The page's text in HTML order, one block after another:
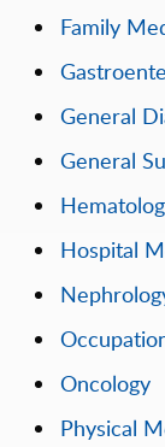
Family
General
General
Hospital
Oncology
Physical